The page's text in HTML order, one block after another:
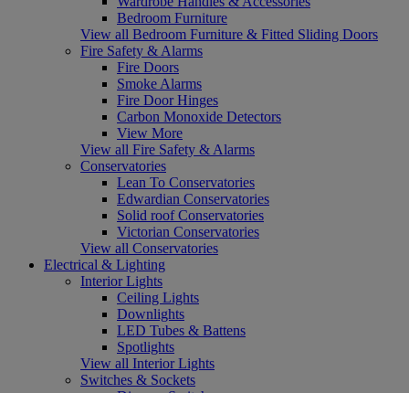
Bedroom Furniture
View all Bedroom Furniture & Fitted Sliding Doors
Fire Safety & Alarms
Fire Doors
Smoke Alarms
Fire Door Hinges
Carbon Monoxide Detectors
View More
View all Fire Safety & Alarms
Conservatories
Lean To Conservatories
Edwardian Conservatories
Solid roof Conservatories
Victorian Conservatories
View all Conservatories
Electrical & Lighting
Interior Lights
Ceiling Lights
Downlights
LED Tubes & Battens
Spotlights
View all Interior Lights
Switches & Sockets